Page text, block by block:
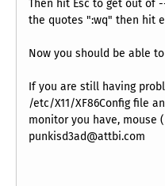
Then hit Esc to get out of
the quotes ":wq" then hit
Now you should be able
If you are still having
/etc/X11/XF86Config file
monitor you have, mouse
punkisd3ad@attbi.com